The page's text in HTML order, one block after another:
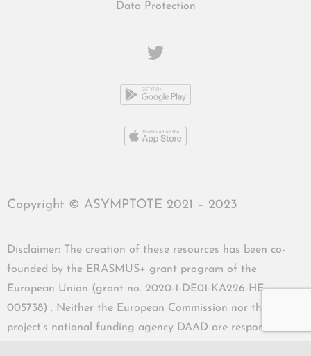
Data Protection
Copyright © ASYMPTOTE 2021 – 2023
Disclaimer: The creation of these resources has been co-
founded by the ERASMUS+ grant program of the
European Union (grant no. 2020-1-DE01-KA226-HE-
005738) . Neither the European Commission nor the
project’s national funding agency DAAD are responsible